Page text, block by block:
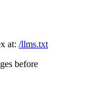
at: /llms.txt
before